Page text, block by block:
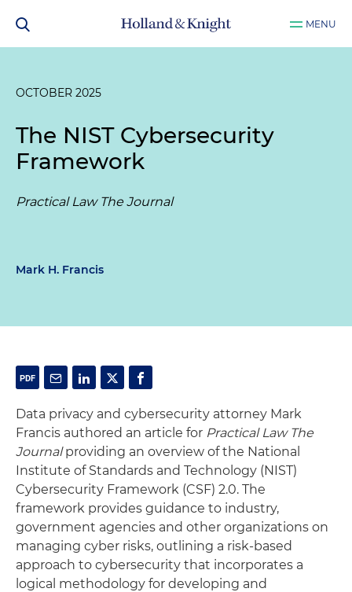
MENU
OCTOBER 2025
The NIST Cybersecurity
Framework
Practical Law The Journal
Mark H. Francis
Data privacy and cybersecurity attorney Mark
Francis authored an article for Practical Law The
Journalproviding an overview of the National
Institute of Standards and Technology (NIST)
Cybersecurity Framework (CSF) 2.0. The
framework provides guidance to industry,
government agencies and other organizations on
managing cyber risks, outlining a risk-based
approach to cybersecurity that incorporates a
logical methodology for developing and